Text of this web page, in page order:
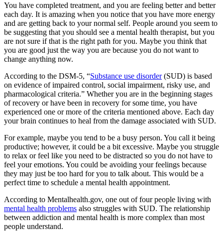
You have completed treatment, and you are feeling better and better
each day. It is amazing when you notice that you have more energy
and are getting back to your normal self. People around you seem to
be suggesting that you should see a mental health therapist, but you
are not sure if that is the right path for you. Maybe you think that
you are good just the way you are because you do not want to
change anything now.
According to the DSM-5, “Substance use disorder(SUD) is based
on evidence of impaired control, social impairment, risky use, and
pharmacological criteria.” Whether you are in the beginning stages
of recovery or have been in recovery for some time, you have
experienced one or more of the criteria mentioned above. Each day
your brain continues to heal from the damage associated with SUD.
For example, maybe you tend to be a busy person. You call it being
productive; however, it could be a bit excessive. Maybe you struggle
to relax or feel like you need to be distracted so you do not have to
feel your emotions. You could be avoiding your feelings because
they may just be too hard for you to talk about. This would be a
perfect time to schedule a mental health appointment.
According to Mentalhealth.gov, one out of four people living with
mental health problems also struggles with SUD. The relationship
between addiction and mental health is more complex than most
people understand.